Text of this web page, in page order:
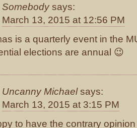
Somebody says:
March 13, 2015 at 12:56 PM
is a quarterly event in the
elections are annual 😉
Uncanny Michael says:
March 13, 2015 at 3:15 PM
to have the contrary